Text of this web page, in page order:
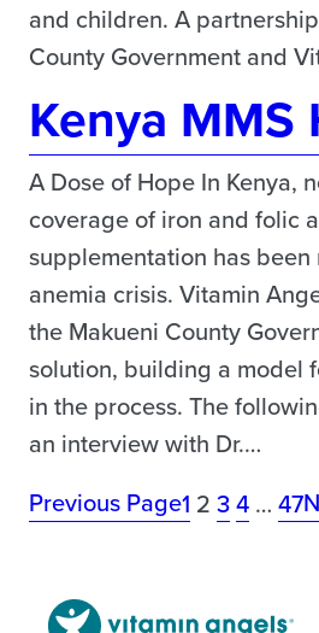
and children. A
County Government and
Kenya MMS
A Dose of Hope In Kenya,
coverage of iron and folic
supplementation has
anemia crisis. Vitamin
the Makueni County
solution, building a model
in the process. The
an interview with Dr.…
Previous Page1 2 34 … 47